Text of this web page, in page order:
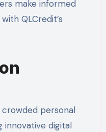
make informed
QLCredit’s
personal
innovative digital